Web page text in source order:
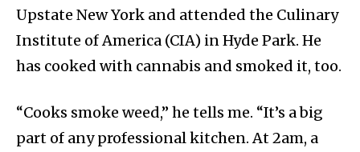
Upstate New York and attended the Culinary
Institute of America (CIA) in Hyde Park. He
has cooked with cannabis and smoked it, too.
“Cooks smoke weed,” he tells me. “It’s a big
part of any professional kitchen. At 2am, a